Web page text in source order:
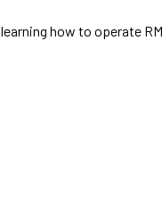
how to operate